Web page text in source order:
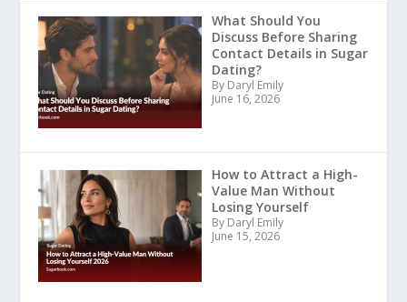
What Should You
Discuss Before Sharing
Contact Details in Sugar
Dating?
By Daryl Emily
June 16, 2026
How to Attract a High-
Value Man Without
Losing Yourself
By Daryl Emily
June 15, 2026